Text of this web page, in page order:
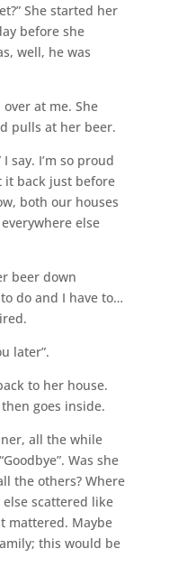
She started her
before she
well, he was
at me. She
pulls at her beer.
say. I’m so proud
it back just before
both our houses
else
beer down
do and I have to…
later”.
to her house.
goes inside.
all the while
Was she
the others? Where
else scattered like
mattered. Maybe
this would be